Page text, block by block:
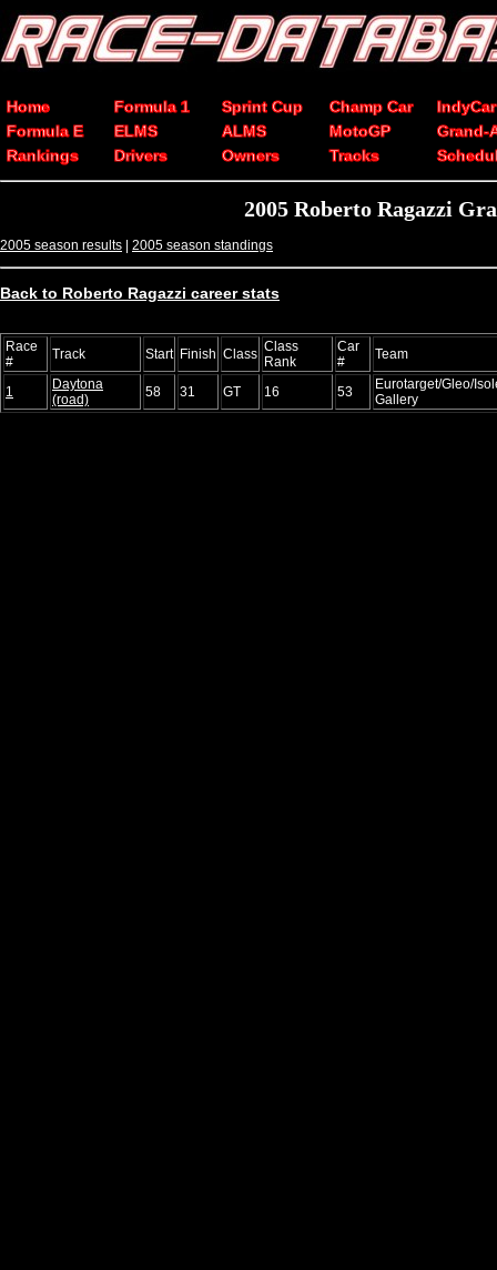
Home Formula 1 Sprint Cup Champ Car
IndyCar
Formula E
ELMS ALMS MotoGP
Grand-
Rankings
Drivers Owners Tracks
2005 Roberto Ragazzi
2005 season results | 2005 season standings
Back to Roberto Ragazzi career stats
Race
#
Track Start Finish Class Class
Rank
Car
#
Team
1
Daytona
(road)
58 31 GT 16 53
Eurotarget/Gleo/
Gallery